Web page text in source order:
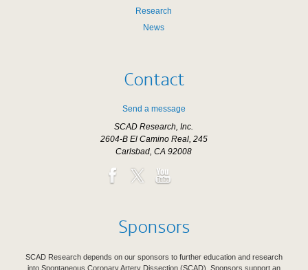
Research
News
Contact
Send a message
SCAD Research, Inc.
2604-B El Camino Real, 245
Carlsbad, CA 92008
Sponsors
SCAD Research depends on our sponsors to further education and research
into Spontaneous Coronary Artery Dissection (SCAD). Sponsors support an